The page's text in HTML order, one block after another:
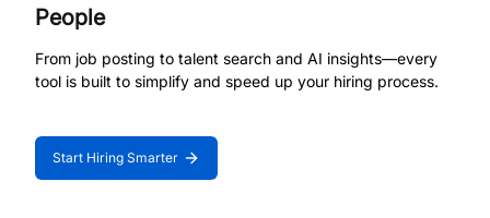
People
From job posting to talent search and AI insights—every
tool is built to simplify and speed up your hiring process.
Start Hiring Smarter